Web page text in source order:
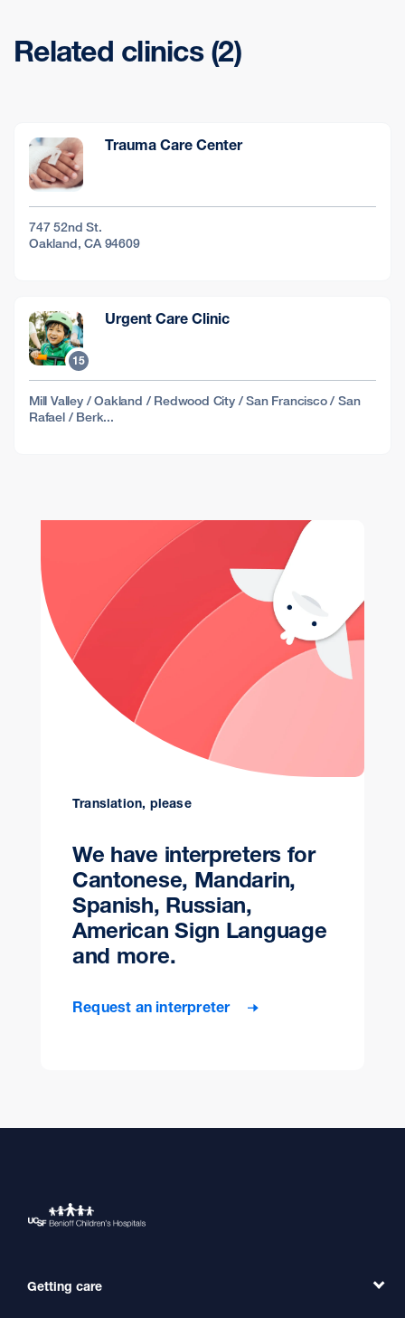
Related clinics (2)
Trauma Care Center
747 52nd St.
Oakland, CA 94609
15
Urgent Care Clinic
Mill Valley / Oakland / Redwood City / San Francisco / San
Rafael / Berk...
Translation, please
We have interpreters for
Cantonese, Mandarin,
Spanish, Russian,
American Sign Language
and more.
Request an interpreter
Getting care